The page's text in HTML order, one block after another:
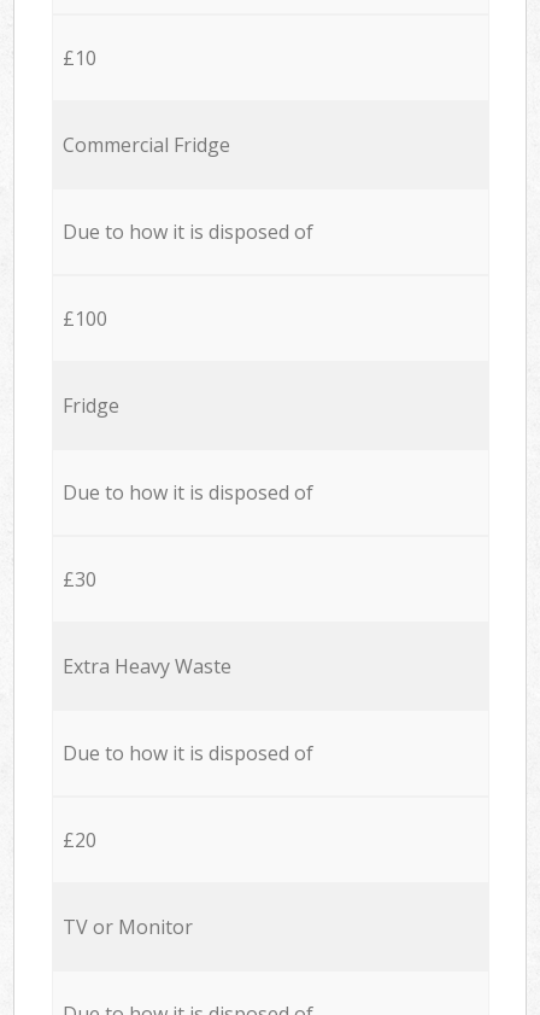
£10
Commercial Fridge
Due to how it is disposed of
£100
Fridge
Due to how it is disposed of
£30
Extra Heavy Waste
Due to how it is disposed of
£20
TV or Monitor